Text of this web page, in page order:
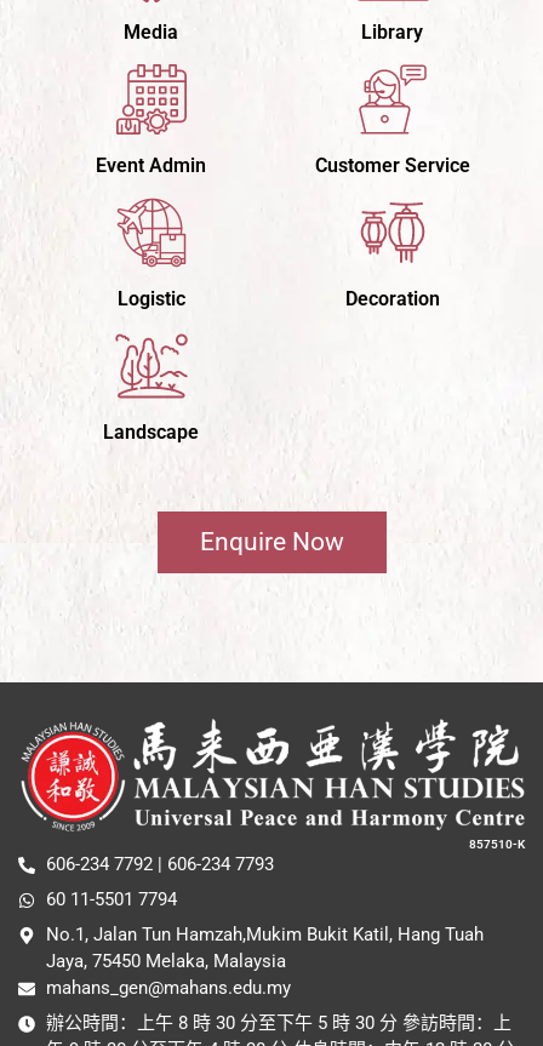
Media Library
Event Admin Customer Service
Logistic Decoration
Landscape
Enquire Now
857510-K
606-234 7792 | 606-234 7793
60 11-5501 7794
No.1, Jalan Tun Hamzah,Mukim Bukit Katil, Hang Tuah
Jaya, 75450 Melaka, Malaysia
mahans_gen@mahans.edu.my
辦公時間：上午 8 時 30 分至下午 5 時 30 分 參訪時間：上